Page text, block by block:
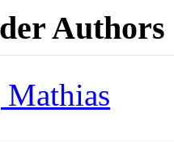
Authors
Mathias